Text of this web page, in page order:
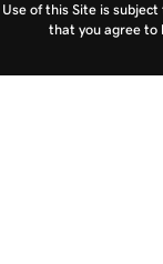
Use of this Site is
that you agree to